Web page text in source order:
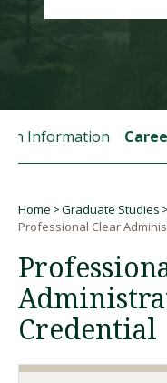
Information
Breadcrumb
Home Graduate Studies
Professional Clear
Credential